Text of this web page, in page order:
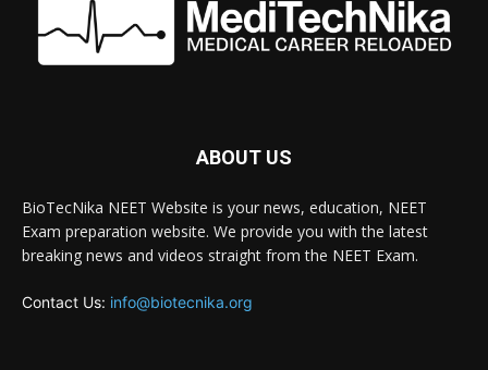
ABOUT US
BioTecNika NEET Website is your news, education, NEET
Exam preparation website. We provide you with the latest
breaking news and videos straight from the NEET Exam.
Contact Us: info@biotecnika.org